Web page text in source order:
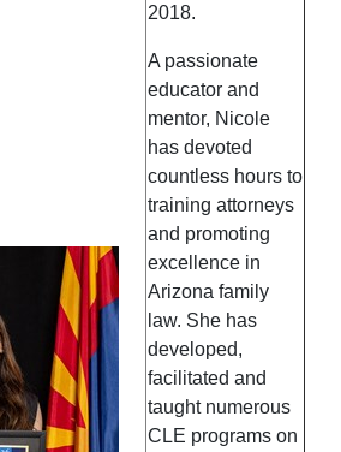
2018.
A passionate
educator and
mentor, Nicole
has devoted
countless hours to
training attorneys
and promoting
excellence in
Arizona family
law. She has
developed,
facilitated and
taught numerous
CLE programs on